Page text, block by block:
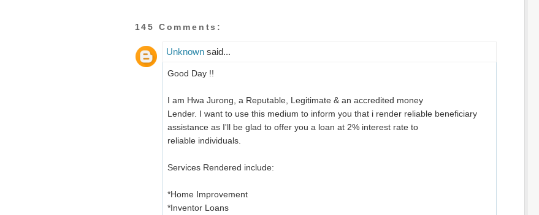
145 Comments:
Unknownsaid...
Good Day !!
I am Hwa Jurong, a Reputable, Legitimate & an accredited money
Lender. I want to use this medium to inform you that i render reliable beneficiary
assistance as I'll be glad to offer you a loan at 2% interest rate to
reliable individuals.
Services Rendered include:
*Home Improvement
*Inventor Loans